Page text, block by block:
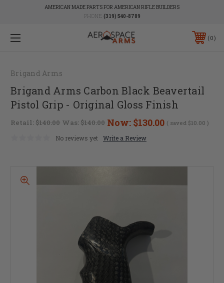
AMERICAN MADE PARTS FOR AMERICAN RIFLE BUILDERS
PHONE: (319) 540-8789
0
Brigand Arms
Brigand Arms Carbon Black Beavertail
Pistol Grip - Original Gloss Finish
Retail: $140.00 Was: $140.00 Now: $130.00 ( saved $10.00 )
No reviews yet Write a Review